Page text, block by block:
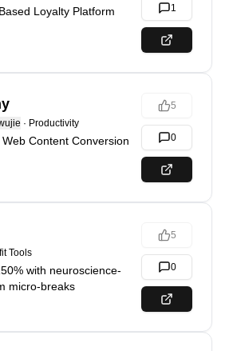
Loyalty Platform 1
· Productivity
Content Conversion
5
0
Tools
with neuroscience-
micro-breaks
5
0